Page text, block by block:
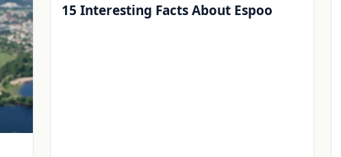
15 Interesting Facts About Espoo